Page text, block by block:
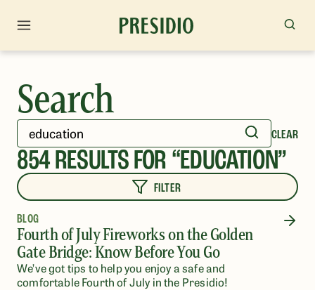
Search
CLEAR
854RESULTS FOR “EDUCATION”
FILTER
BLOG
Fourth of July Fireworks on the Golden
Gate Bridge: Know Before You Go
We’ve got tips to help you enjoy a safe and
comfortable Fourth of July in the Presidio!